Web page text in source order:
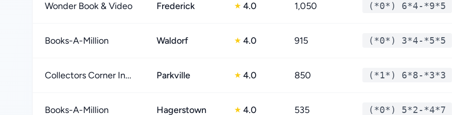
Wonder Book & Video Frederick ★ 4.0 1,050 (*0*) 6*4-*9*5
Books-A-Million Waldorf ★ 4.0 915 (*0*) 3*4-*5*5
Collectors Corner In... Parkville ★ 4.0 850 (*1*) 6*8-*3*3
Books-A-Million Hagerstown ★ 4.0 535 (*0*) 5*2-*4*7